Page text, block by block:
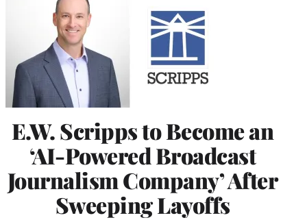
E.W. Scripps to Become an
‘AI-Powered Broadcast
Journalism Company’ After
Sweeping Layoffs